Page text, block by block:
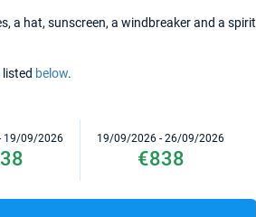
a hat, sunscreen, a windbreaker and a spirit
below.
19/09/2026 19/09/2026 - 26/09/2026
€838